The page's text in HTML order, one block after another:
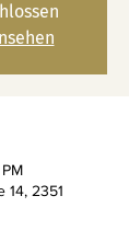
14, 2351